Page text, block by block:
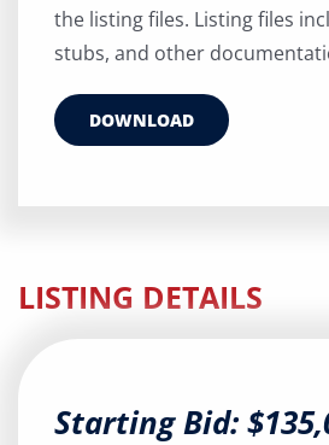
the listing files. Listing files
stubs, and other
DOWNLOAD
LISTING DETAILS
Starting Bid: